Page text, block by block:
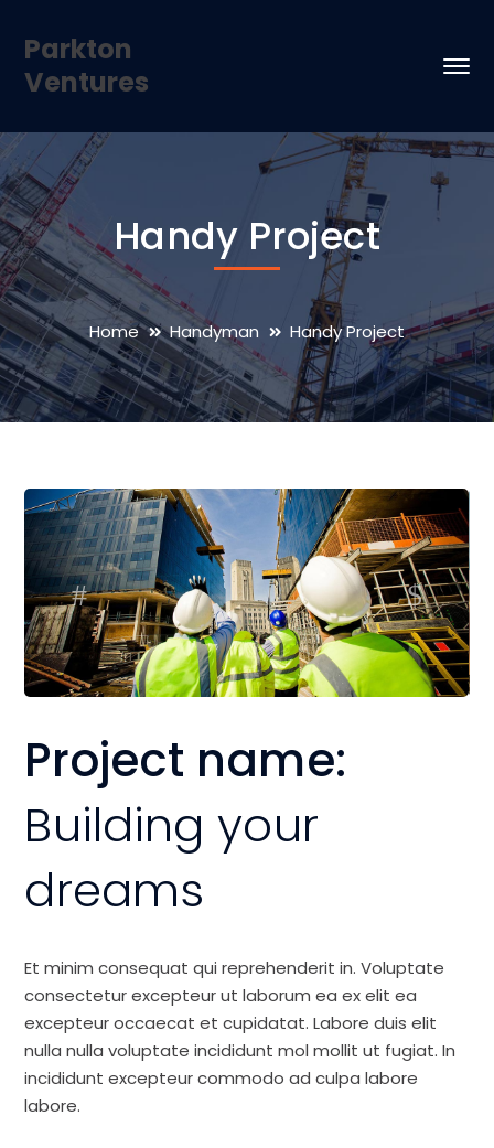
Parkton
Ventures
Handy Project
Home Handyman Handy Project
Project name:
Building your
dreams
Et minim consequat qui reprehenderit in. Voluptate
consectetur excepteur ut laborum ea ex elit ea
excepteur occaecat et cupidatat. Labore duis elit
nulla nulla voluptate incididunt mol mollit ut fugiat. In
incididunt excepteur commodo ad culpa labore
labore.